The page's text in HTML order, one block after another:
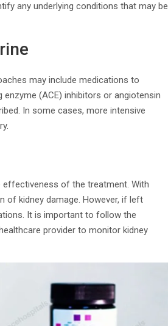
any underlying conditions that may be
may include medications to
(ACE) inhibitors or angiotensin
In some cases, more intensive
effectiveness of the treatment. With
of kidney damage. However, if left
It is important to follow the
provider to monitor kidney